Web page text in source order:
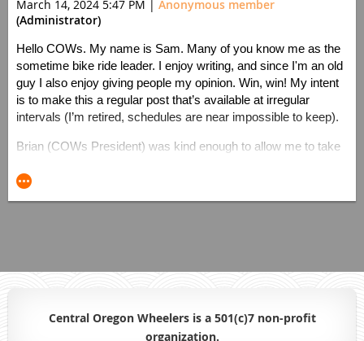
March 14, 2024 5:47 PM | Anonymous member
(Administrator)
Hello COWs. My name is Sam. Many of you know me as the
sometime bike ride leader. I enjoy writing, and since I'm an old
guy I also enjoy giving people my opinion. Win, win! My intent
is to make this a regular post that’s available at irregular
intervals (I’m retired, schedules are near impossible to keep).
Brian (COWs President) was kind enough to allow me to take
ideas to make your riding more enjoyable. I’ll talk about bikes,
Visit a Physical Therapist. You know that
Central Oregon Wheelers is a 501(c)7 non-profit
organization.